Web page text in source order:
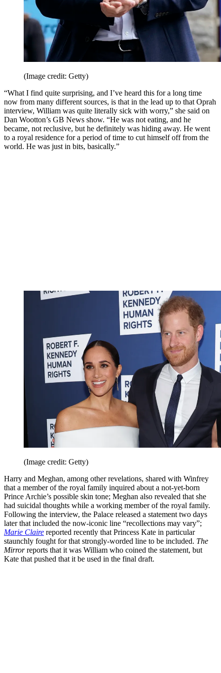
(Image credit: Getty)
“What I find quite surprising, and I’ve heard this for a long time
now from many different sources, is that in the lead up to that Oprah
interview, William was quite literally sick with worry,” she said on
Dan Wootton’s GB News show. “He was not eating, and he
became, not reclusive, but he definitely was hiding away. He went
to a royal residence for a period of time to cut himself off from the
world. He was just in bits, basically.”
(Image credit: Getty)
Harry and Meghan, among other revelations, shared with Winfrey
that a member of the royal family inquired about a not-yet-born
Prince Archie’s possible skin tone; Meghan also revealed that she
had suicidal thoughts while a working member of the royal family.
Following the interview, the Palace released a statement two days
later that included the now-iconic line “recollections may vary”;
Marie Claire reported recently that Princess Kate in particular
staunchly fought for that strongly-worded line to be included. The
Mirrorreports that it was William who coined the statement, but
Kate that pushed that it be used in the final draft.